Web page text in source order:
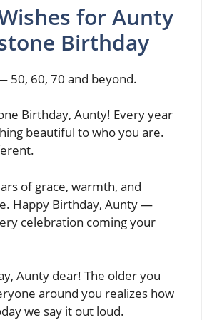
for Aunty
Birthday
50, 60, 70 and beyond.
Birthday, Aunty! Every year
beautiful to who you are.
of grace, warmth, and
Happy Birthday, Aunty —
celebration coming your
Aunty dear! The older you
around you realizes how
we say it out loud.